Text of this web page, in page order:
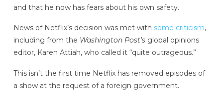
and that he now has fears about his own safety.
News of Netflix’s decision was met with some criticism,
including from the Washington Post’sglobal opinions
editor, Karen Attiah, who called it “quite outrageous.”
This isn’t the first time Netflix has removed episodes of
a show at the request of a foreign government.